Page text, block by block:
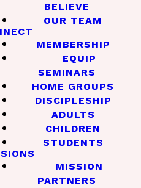
BELIEVE
OUR TEAM
MEMBERSHIP
EQUIP
SEMINARS
HOME GROUPS
DISCIPLESHIP
ADULTS
CHILDREN
STUDENTS
MISSION
PARTNERS